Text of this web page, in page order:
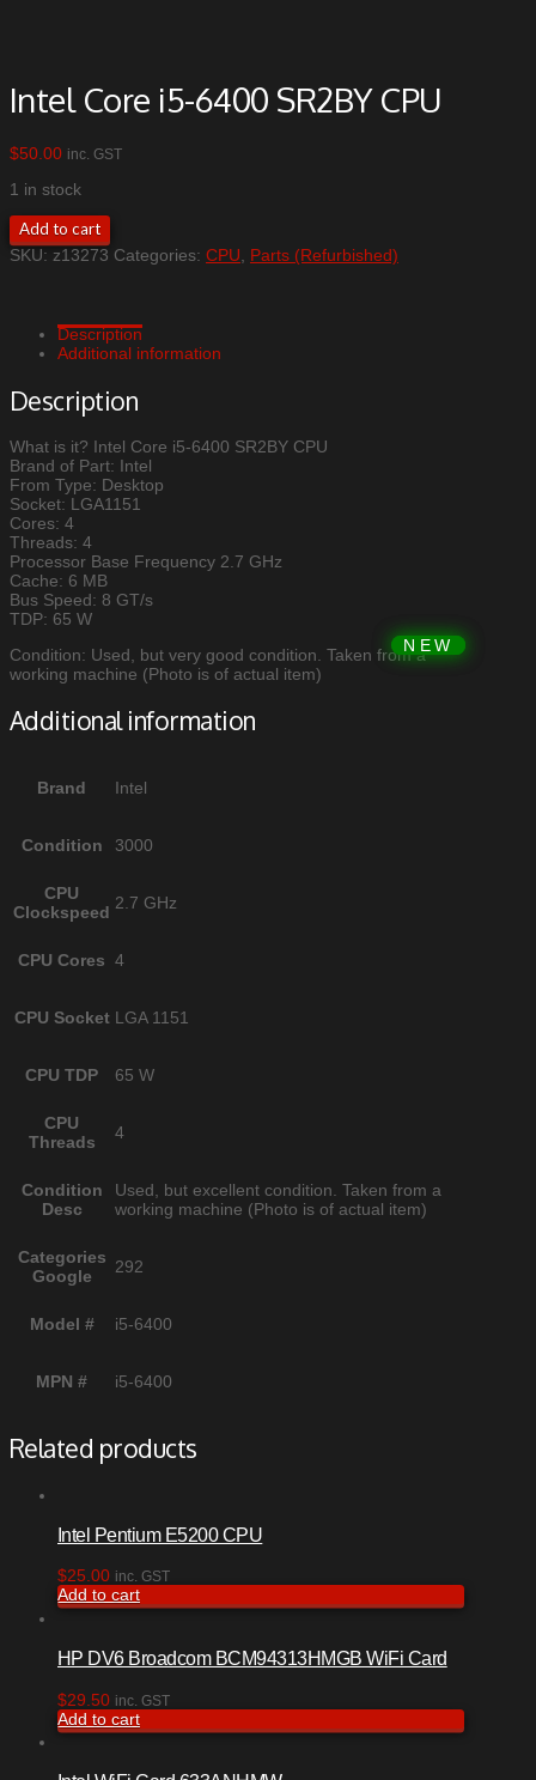
Intel Core i5-6400 SR2BY CPU
$50.00 inc. GST
1 in stock
Intel
Core
i5-
quantity
Add to cart
SKU: z13273 Categories: CPU Parts (Refurbished)
Description
Additional information
Description
What is it? Intel Core i5-6400 SR2BY CPU
Brand of Part: Intel
From Type: Desktop
Socket: LGA1151
Cores: 4
Threads: 4
Processor Base Frequency 2.7 GHz
Cache: 6 MB
Bus Speed: 8 GT/s
TDP: 65 W
Condition: Used, but very good condition. Taken from a
working machine (Photo is of actual item)
Additional information
Brand Intel
Condition 3000
CPU
Clockspeed 2.7 GHz
CPU Cores 4
CPU Socket LGA 1151
CPU TDP 65 W
CPU
Threads
4
Condition
Desc
Used, but excellent condition. Taken from a
working machine (Photo is of actual item)
Categories
Google
292
Model # i5-6400
MPN # i5-6400
Related products
Intel Pentium E5200 CPU
$25.00 inc. GST
Add to cart
HP DV6 Broadcom BCM94313HMGB WiFi Card
$29.50 inc. GST
Add to cart